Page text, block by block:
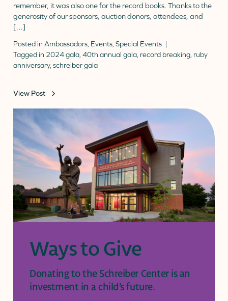
remember, it was also one for the record books. Thanks to the
generosity of our sponsors, auction donors, attendees, and
[…]
Posted in Ambassadors, Events,Special Events
Tagged in 2024 gala,40th annual gala, record breaking, ruby
anniversary,schreiber gala
View Post
Ways to Give
Donating to the Schreiber Center is an
investment in a child’s future.